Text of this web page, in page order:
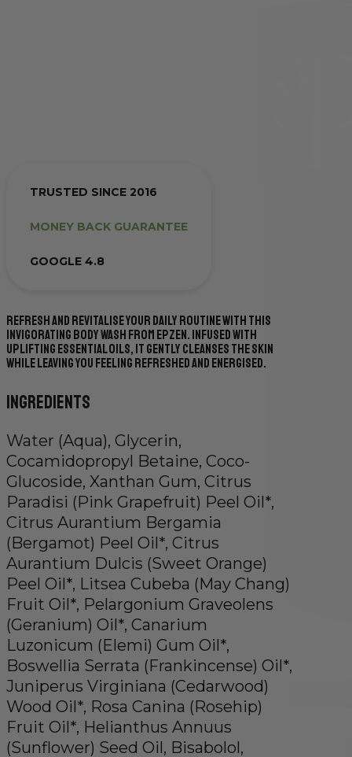
TRUSTED SINCE 2016
MONEY BACK GUARANTEE
GOOGLE 4.8
Refresh and revitalise your daily routine with this
invigorating body wash from Epzen. Infused with
uplifting essential oils, it gently cleanses the skin
while leaving you feeling refreshed and energised.
Ingredients
Water (Aqua), Glycerin,
Cocamidopropyl Betaine, Coco-
Glucoside, Xanthan Gum, Citrus
Paradisi (Pink Grapefruit) Peel Oil*,
Citrus Aurantium Bergamia
(Bergamot) Peel Oil*, Citrus
Aurantium Dulcis (Sweet Orange)
Peel Oil*, Litsea Cubeba (May Chang)
Fruit Oil*, Pelargonium Graveolens
(Geranium) Oil*, Canarium
Luzonicum (Elemi) Gum Oil*,
Boswellia Serrata (Frankincense) Oil*,
Juniperus Virginiana (Cedarwood)
Wood Oil*, Rosa Canina (Rosehip)
Fruit Oil*, Helianthus Annuus
(Sunflower) Seed Oil, Bisabolol,